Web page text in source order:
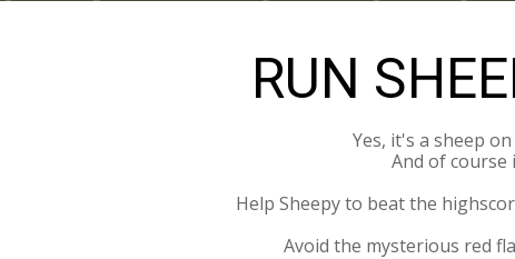
RUN
Yes, it's a sheep
And of course
Help Sheepy to beat the
Avoid the mysterious red